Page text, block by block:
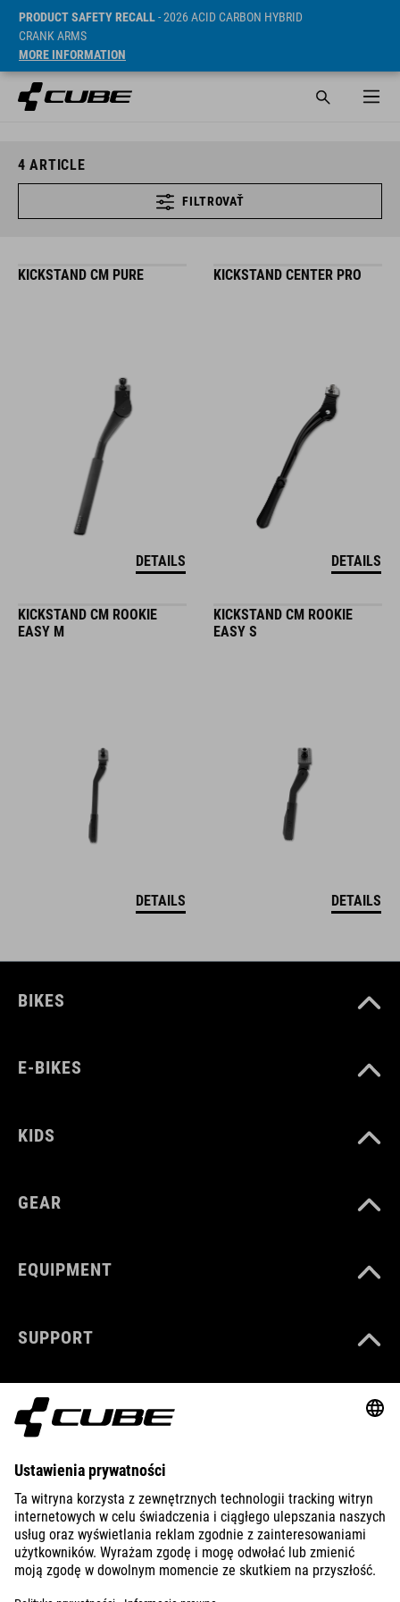
PRODUCT SAFETY RECALL- 2026 ACID CARBON HYBRID
CRANK ARMS
MORE INFORMATION
4 ARTICLE
FILTROVAŤ
KICKSTAND CM PURE
DETAILS
KICKSTAND CENTER PRO
DETAILS
KICKSTAND CM ROOKIE
EASY M
DETAILS
KICKSTAND CM ROOKIE
EASY S
DETAILS
BIKES
E-BIKES
KIDS
GEAR
EQUIPMENT
SUPPORT
ABOUT US
EXPLORE